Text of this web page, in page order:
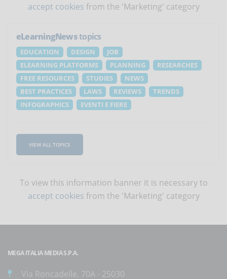
accept cookies from the 'Marketing' category
eLearningNewstopics
EDUCATION DESIGN
JOB
ELEARNING PLATFORMS
PLANNING
RESEARCHES
FREE RESOURCES
STUDIES
NEWS
BEST PRACTICES
LAWS REVIEWS
TRENDS
INFOGRAPHICS
EVENTI E FIERE
VIEW ALL TOPICS
To view this information banner it is necessary to
accept cookies from the 'Marketing' category
MEGA ITALIA MEDIA S.P.A.
Via Roncadelle, 70A - 25030